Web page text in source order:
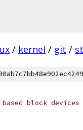
/ kernel / git /
block devices